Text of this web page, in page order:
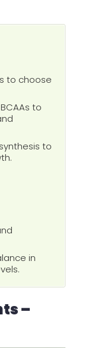
to choose
to
to
in
–